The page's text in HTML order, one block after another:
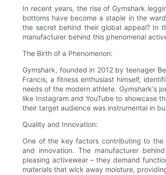
In recent years, the rise of Gymshark
bottoms have become a staple in the
the secret behind their global appeal? In
manufacturer behind this phenomenal
The Birth of a Phenomenon:
Gymshark, founded in 2012 by teenager
Francis, a fitness enthusiast himself,
needs of the modern athlete. Gymshark's
like Instagram and YouTube to showcase
their target audience was instrumental in
Quality and Innovation:
One of the key factors contributing to the
and innovation. The manufacturer
pleasing activewear – they demand
materials that wick away moisture,